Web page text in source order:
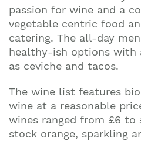
passion for wine and a
vegetable centric food
catering. The all-day
healthy-ish options with
as ceviche and tacos.
The wine list features
wine at a reasonable
wines ranged from £6 to
stock orange, sparkling